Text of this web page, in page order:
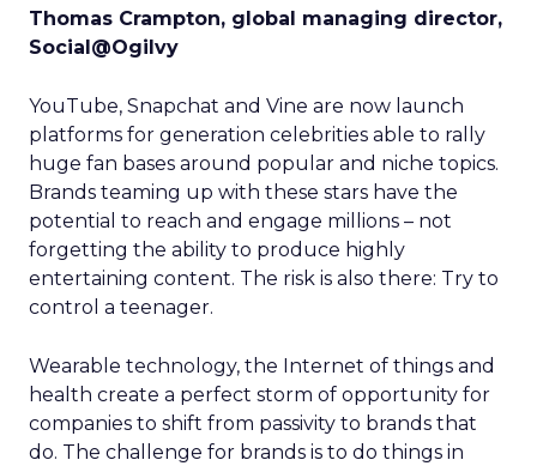
Thomas Crampton, global managing director,
Social@Ogilvy
YouTube, Snapchat and Vine are now launch
platforms for generation celebrities able to rally
huge fan bases around popular and niche topics.
Brands teaming up with these stars have the
potential to reach and engage millions – not
forgetting the ability to produce highly
entertaining content. The risk is also there: Try to
control a teenager.
Wearable technology, the Internet of things and
health create a perfect storm of opportunity for
companies to shift from passivity to brands that
do. The challenge for brands is to do things in